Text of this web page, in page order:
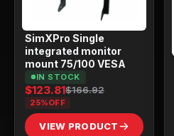
SimXPro Single
integrated monitor
mount 75/100 VESA
IN STOCK
$123.81$166.92
25%OFF
VIEW PRODUCT